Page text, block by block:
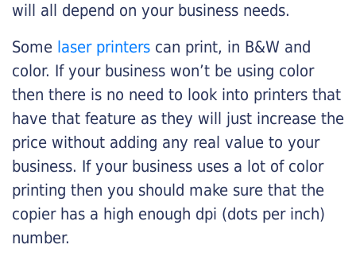
will all depend on your business needs.
Some laser printers can print, in B&W and
color. If your business won’t be using color
then there is no need to look into printers that
have that feature as they will just increase the
price without adding any real value to your
business. If your business uses a lot of color
printing then you should make sure that the
copier has a high enough dpi (dots per inch)
number.